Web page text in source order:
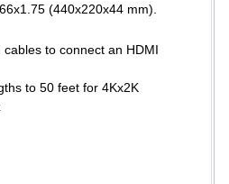
(440x220x44 mm).
to connect an HDMI
to 50 feet for 4Kx2K